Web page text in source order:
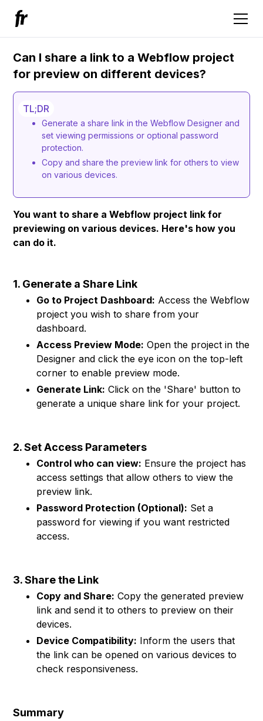
Can I share a link to a Webflow project
for preview on different devices?
TL;DR
Generate a share link in the Webflow Designer and
set viewing permissions or optional password
protection.
Copy and share the preview link for others to view
on various devices.
You want to share a Webflow project link for
previewing on various devices. Here's how you
can do it.
1. Generate a Share Link
Go to Project Dashboard: Access the Webflow
project you wish to share from your
dashboard.
Access Preview Mode: Open the project in the
Designer and click the eye icon on the top-left
corner to enable preview mode.
Generate Link: Click on the 'Share' button to
generate a unique share link for your project.
2. Set Access Parameters
Control who can view: Ensure the project has
access settings that allow others to view the
preview link.
Password Protection (Optional): Set a
password for viewing if you want restricted
access.
3. Share the Link
Copy and Share: Copy the generated preview
link and send it to others to preview on their
devices.
Device Compatibility: Inform the users that
the link can be opened on various devices to
check responsiveness.
Summary